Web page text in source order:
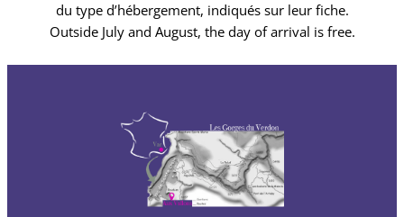
du type d’hébergement, indiqués sur leur fiche.
Outside July and August, the day of arrival is free.